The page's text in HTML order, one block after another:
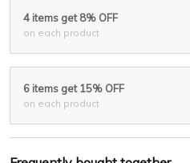
4 items get 8% OFF
on each product
6 items get 15% OFF
on each product